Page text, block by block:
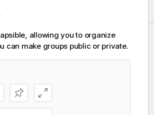
allowing you to organize
can make groups public or private.